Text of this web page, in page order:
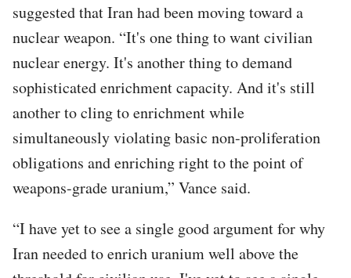
suggested that Iran had been moving toward a
nuclear weapon. “It's one thing to want civilian
nuclear energy. It's another thing to demand
sophisticated enrichment capacity. And it's still
another to cling to enrichment while
simultaneously violating basic non-proliferation
obligations and enriching right to the point of
weapons-grade uranium,” Vance said.
“I have yet to see a single good argument for why
Iran needed to enrich uranium well above the